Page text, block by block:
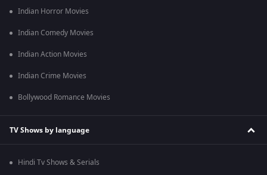
Indian Horror Movies
Indian Comedy Movies
Indian Action Movies
Indian Crime Movies
Bollywood Romance Movies
TV Shows by language
Hindi Tv Shows & Serials